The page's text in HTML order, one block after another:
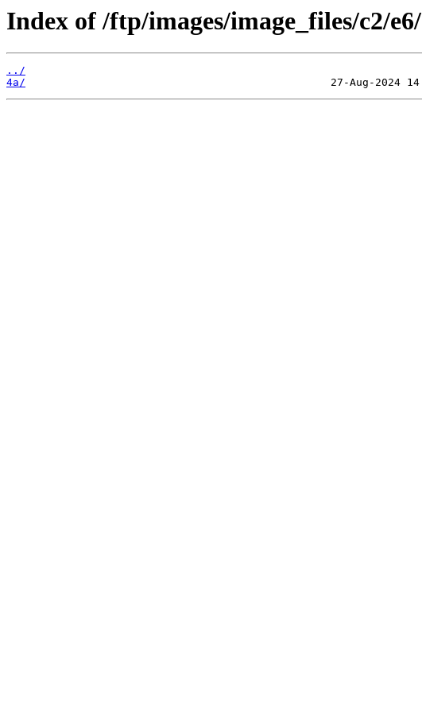
Index of /ftp/images/image_files/c2/e6/
../
4a/